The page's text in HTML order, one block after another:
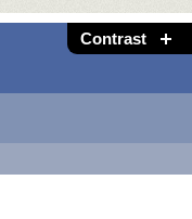
Contrast